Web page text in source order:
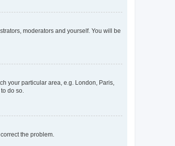
moderators and yourself. You will be
your particular area, e.g. London, Paris,
do so.
the problem.